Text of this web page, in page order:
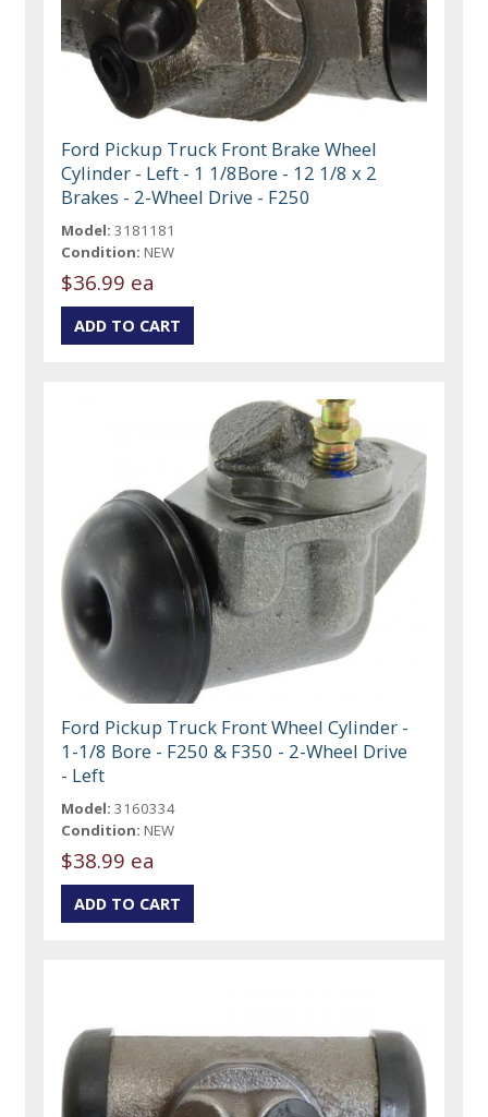
Ford Pickup Truck Front Brake Wheel
Cylinder - Left - 1 1/8Bore - 12 1/8 x 2
Brakes - 2-Wheel Drive - F250
Model: 3181181
Condition: NEW
$36.99 ea
Ford Pickup Truck Front Wheel Cylinder -
1-1/8 Bore - F250 & F350 - 2-Wheel Drive
- Left
Model: 3160334
Condition: NEW
$38.99 ea